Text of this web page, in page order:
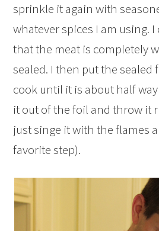
sprinkle it again with
whatever spices I am using.
that the meat is completely
sealed. I then put the sealed
cook until it is about half
it out of the foil and throw it
just singe it with the flames
favorite step).